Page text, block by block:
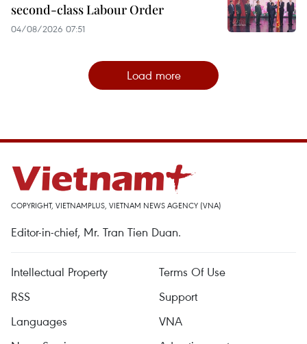
second-class Labour Order
04/08/2026 07:51
Load more
COPYRIGHT, VIETNAMPLUS, VIETNAM NEWS AGENCY (VNA)
Editor-in-chief, Mr. Tran Tien Duan.
Intellectual Property
Terms Of Use
RSS
Support
Languages
VNA